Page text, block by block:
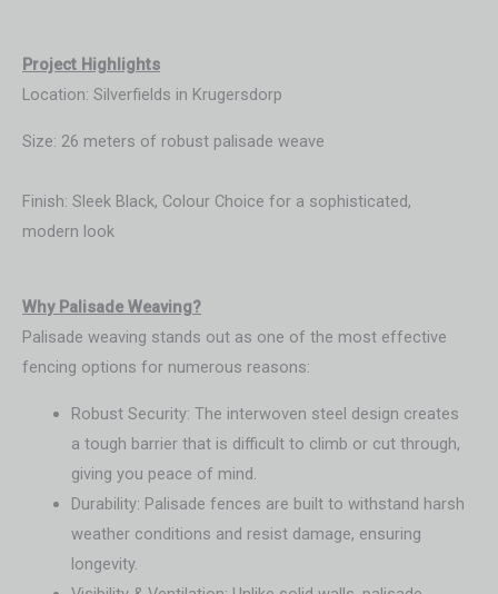
Project Highlights
Location: Silverfields in Krugersdorp
Size: 26 meters of robust palisade weave
Finish: Sleek Black, Colour Choice for a sophisticated,
modern look
Why Palisade Weaving?
Palisade weaving stands out as one of the most effective
fencing options for numerous reasons:
Robust Security: The interwoven steel design creates
a tough barrier that is difficult to climb or cut through,
giving you peace of mind.
Durability: Palisade fences are built to withstand harsh
weather conditions and resist damage, ensuring
longevity.